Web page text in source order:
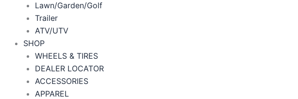
Lawn/Garden/Golf
Trailer
ATV/UTV
SHOP
WHEELS & TIRES
DEALER LOCATOR
ACCESSORIES
APPAREL